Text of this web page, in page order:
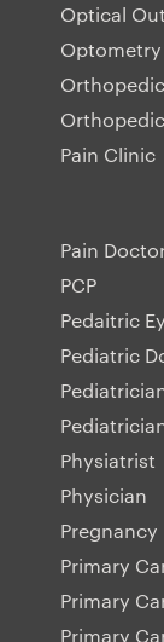
Optical
Optometry
Pain Clinic
Pain
PCP
Pedaitric
Pediatric
Physiatrist
Physician
Primary
Primary
Primary